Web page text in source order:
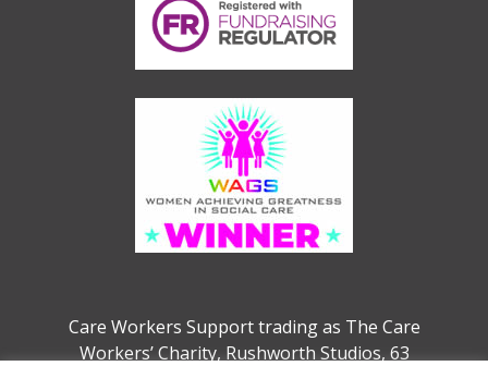
Care Workers Support trading as The Care
Workers’ Charity, Rushworth Studios, 63